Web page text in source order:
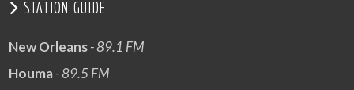
STATION GUIDE
New Orleans- 89.1 FM
Houma- 89.5 FM